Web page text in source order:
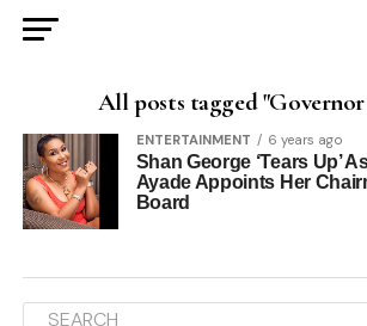
All posts tagged
ENTERTAINMENT 6 years ago
Shan George ‘Tears Up’
Ayade Appoints Her
Board